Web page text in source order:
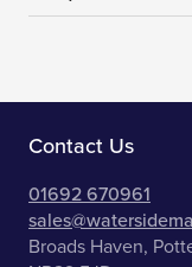
Contact Us
01692 670961
Broads Haven,